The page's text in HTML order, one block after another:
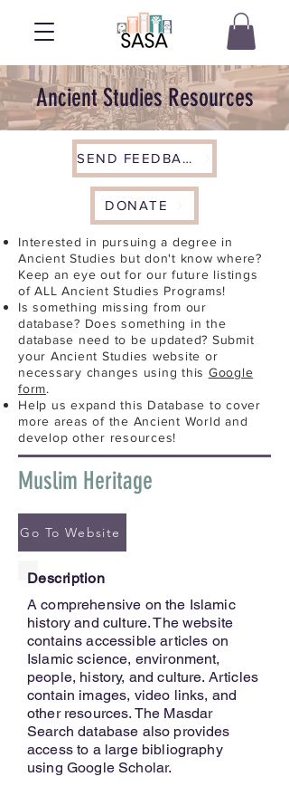
Ancient Studies Resources
SEND FEEDBACK
DONATE
Interested in pursuing a degree in
Ancient Studies but don't know where?
Keep an eye out for our future listings
of ALL Ancient Studies Programs!
Is something missing from our
database? Does something in the
database need to be updated? Submit
your Ancient Studies website or
necessary changes using this Google
form.
Help us expand this Database to cover
more areas of the Ancient World and
develop other resources!
Muslim Heritage
Go To Website
Description
A comprehensive on the Islamic
history and culture. The website
contains accessible articles on
Islamic science, environment,
people, history, and culture. Articles
contain images, video links, and
other resources. The Masdar
Search database also provides
access to a large bibliography
using Google Scholar.